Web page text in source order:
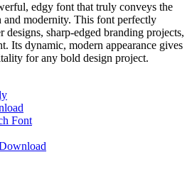
edgy font that truly conveys the
modernity. This font perfectly
designs, sharp-edged branding projects,
Its dynamic, modern appearance gives
for any bold design project.
Font